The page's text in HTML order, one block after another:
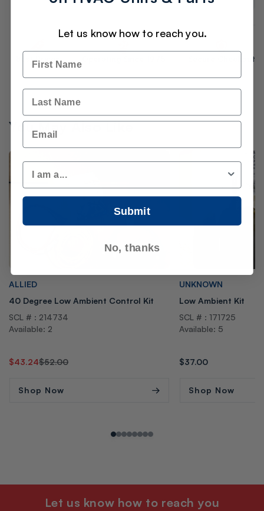
Best Prices Secure Checkout
You May Also Like
Vendor:
ALLIED
40 Degree Low Ambient Control Kit
SCL # : 214734
Available: 2
Regular$52.00
Sale
$43.24
Shop Now
Vendor:
UNKNOWN
Low Ambient Kit
SCL # : 171725
Available: 5
Regular
$37.00
Shop Now
Let us know how to reach you
Let us know how to reach you.
Name
Last Name
Email
Customer Type
Submit
No, thanks